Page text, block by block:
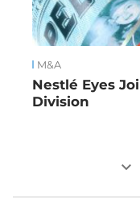
M&A
Nestlé Eyes
Division
keyboard_arrow_down